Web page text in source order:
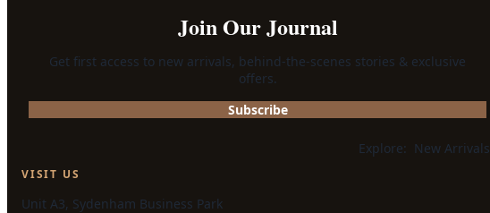
Join Our Journal
Get first access to new arrivals, behind-the-scenes stories & exclusive
offers.
Subscribe
Explore: New Arrivals
VISIT US
Unit A3, Sydenham Business Park